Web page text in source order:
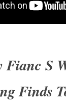
S
Finds